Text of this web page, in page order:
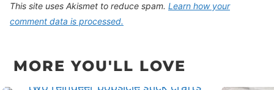
This site uses Akismet to reduce spam. Learn how your
comment data is processed.
MORE YOU'LL LOVE